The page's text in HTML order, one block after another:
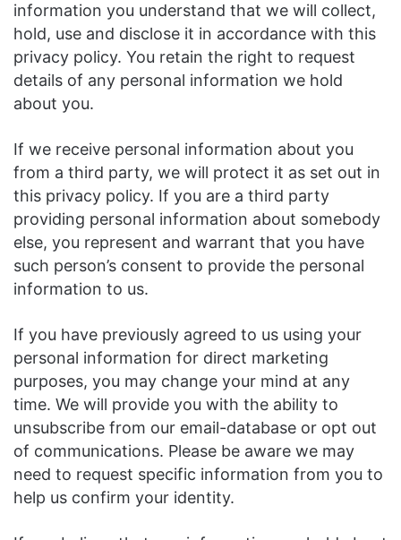
information you understand that we will collect,
hold, use and disclose it in accordance with this
privacy policy. You retain the right to request
details of any personal information we hold
about you.
If we receive personal information about you
from a third party, we will protect it as set out in
this privacy policy. If you are a third party
providing personal information about somebody
else, you represent and warrant that you have
such person’s consent to provide the personal
information to us.
If you have previously agreed to us using your
personal information for direct marketing
purposes, you may change your mind at any
time. We will provide you with the ability to
unsubscribe from our email-database or opt out
of communications. Please be aware we may
need to request specific information from you to
help us confirm your identity.